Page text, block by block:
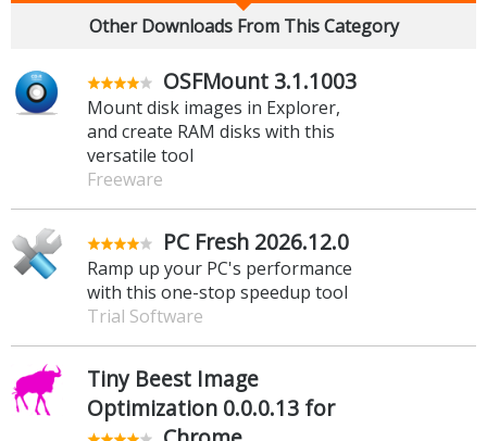
Other Downloads From This Category
OSFMount 3.1.1003
Mount disk images in Explorer,
and create RAM disks with this
versatile tool
Freeware
PC Fresh 2026.12.0
Ramp up your PC's performance
with this one-stop speedup tool
Trial Software
Tiny Beest Image
Optimization 0.0.0.13 for